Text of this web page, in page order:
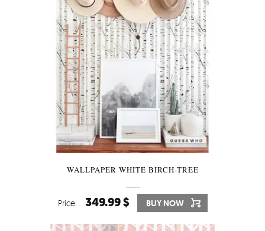
WALLPAPER WHITE BIRCH-TREE
Price: 349.99 $ BUY NOW